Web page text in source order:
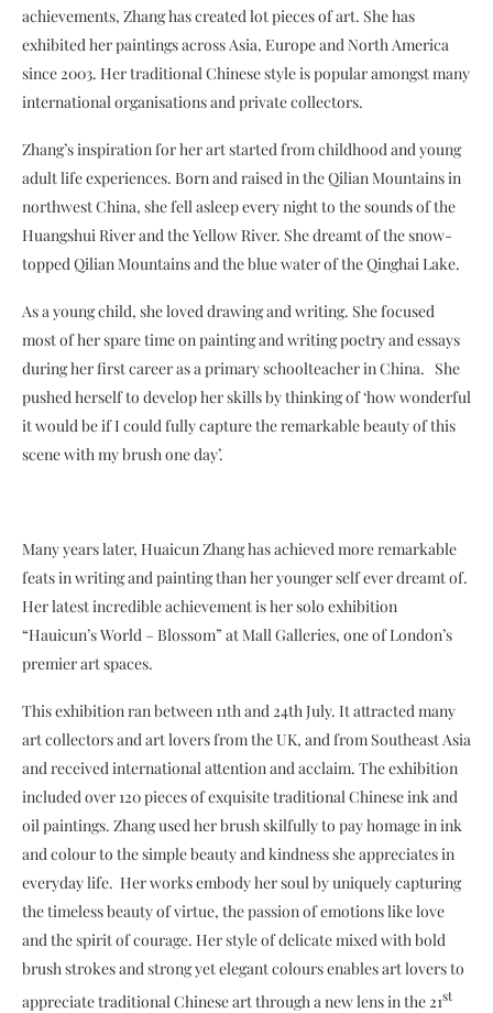
achievements, Zhang has created lot pieces of art. She has
exhibited her paintings across Asia, Europe and North America
since 2003. Her traditional Chinese style is popular amongst many
international organisations and private collectors.
Zhang’s inspiration for her art started from childhood and young
adult life experiences. Born and raised in the Qilian Mountains in
northwest China, she fell asleep every night to the sounds of the
Huangshui River and the Yellow River. She dreamt of the snow-
topped Qilian Mountains and the blue water of the Qinghai Lake.
As a young child, she loved drawing and writing. She focused
most of her spare time on painting and writing poetry and essays
during her first career as a primary schoolteacher in China. She
pushed herself to develop her skills by thinking of ‘how wonderful
it would be if I could fully capture the remarkable beauty of this
scene with my brush one day’.
Many years later, Huaicun Zhang has achieved more remarkable
feats in writing and painting than her younger self ever dreamt of.
Her latest incredible achievement is her solo exhibition
“Hauicun’s World – Blossom” at Mall Galleries, one of London’s
premier art spaces.
This exhibition ran between 11th and 24th July. It attracted many
art collectors and art lovers from the UK, and from Southeast Asia
and received international attention and acclaim. The exhibition
included over 120 pieces of exquisite traditional Chinese ink and
oil paintings. Zhang used her brush skilfully to pay homage in ink
and colour to the simple beauty and kindness she appreciates in
everyday life. Her works embody her soul by uniquely capturing
the timeless beauty of virtue, the passion of emotions like love
and the spirit of courage. Her style of delicate mixed with bold
brush strokes and strong yet elegant colours enables art lovers to
appreciate traditional Chinese art through a new lens in the 21st